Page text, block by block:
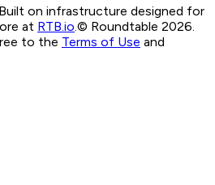
Built on infrastructure designed for
at RTB.io © Roundtable 2026.
to the Terms of Use and